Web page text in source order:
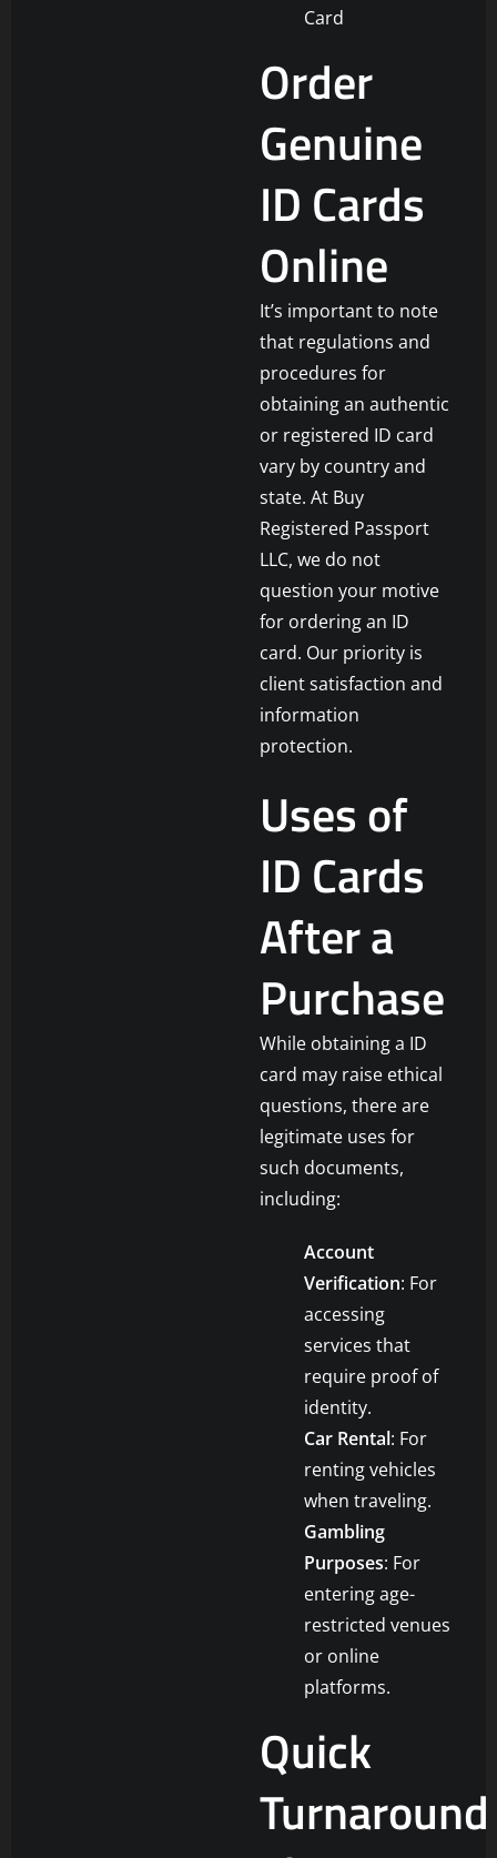
Card
Order
Genuine
ID Cards
Online
It’s important to note
that regulations and
procedures for
obtaining an authentic
or registered ID card
vary by country and
state. At Buy
Registered Passport
LLC, we do not
question your motive
for ordering an ID
card. Our priority is
client satisfaction and
information
protection.
Uses of
ID Cards
After a
Purchase
While obtaining a ID
card may raise ethical
questions, there are
legitimate uses for
such documents,
including:
Account
Verification: For
accessing
services that
require proof of
identity.
Car Rental: For
renting vehicles
when traveling.
Gambling
Purposes: For
entering age-
restricted venues
or online
platforms.
Quick
Turnaround